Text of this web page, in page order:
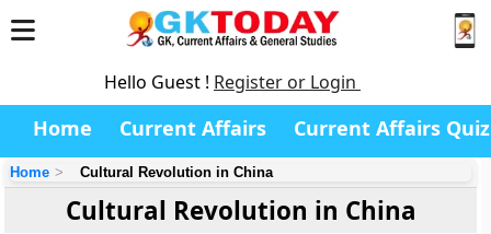
Hello Guest ! Register or Login
Home Current Affairs Current Affairs Quiz
Home Cultural Revolution in China
Cultural Revolution in China